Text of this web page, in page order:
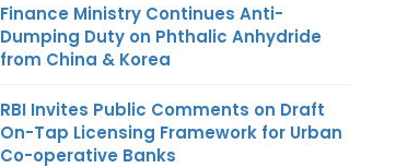
Finance Ministry Continues Anti-
Dumping Duty on Phthalic Anhydride
from China & Korea
RBI Invites Public Comments on Draft
On-Tap Licensing Framework for Urban
Co-operative Banks